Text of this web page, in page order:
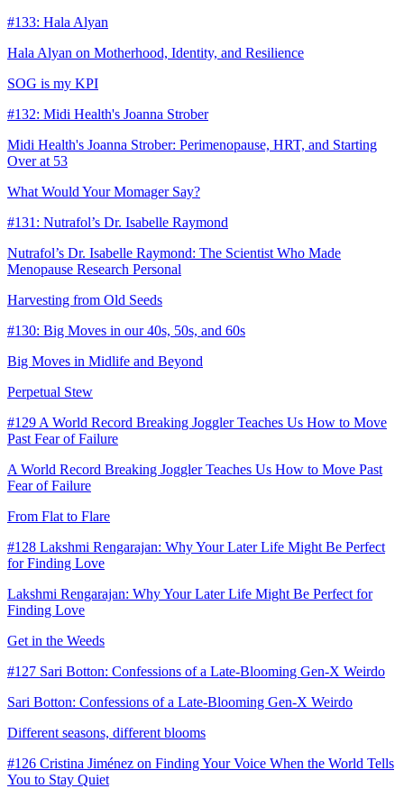
#133: Hala Alyan
Hala Alyan on Motherhood, Identity, and Resilience
SOG is my KPI
#132: Midi Health's Joanna Strober
Midi Health's Joanna Strober: Perimenopause, HRT, and Starting
Over at 53
What Would Your Momager Say?
#131: Nutrafol’s Dr. Isabelle Raymond
Nutrafol’s Dr. Isabelle Raymond: The Scientist Who Made
Menopause Research Personal
Harvesting from Old Seeds
#130: Big Moves in our 40s, 50s, and 60s
Big Moves in Midlife and Beyond
Perpetual Stew
#129 A World Record Breaking Joggler Teaches Us How to Move
Past Fear of Failure
A World Record Breaking Joggler Teaches Us How to Move Past
Fear of Failure
From Flat to Flare
#128 Lakshmi Rengarajan: Why Your Later Life Might Be Perfect
for Finding Love
Lakshmi Rengarajan: Why Your Later Life Might Be Perfect for
Finding Love
Get in the Weeds
#127 Sari Botton: Confessions of a Late-Blooming Gen-X Weirdo
Sari Botton: Confessions of a Late-Blooming Gen-X Weirdo
Different seasons, different blooms
#126 Cristina Jiménez on Finding Your Voice When the World Tells
You to Stay Quiet